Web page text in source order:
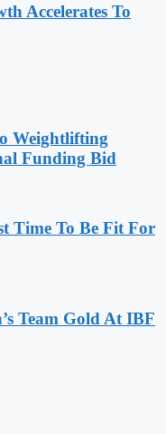
Accelerates To
Weightlifting
Funding Bid
Time To Be Fit For
Team Gold At IBF